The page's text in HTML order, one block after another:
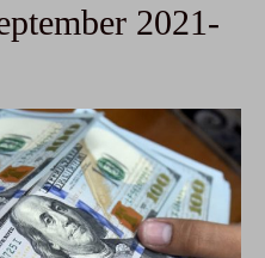
2021-